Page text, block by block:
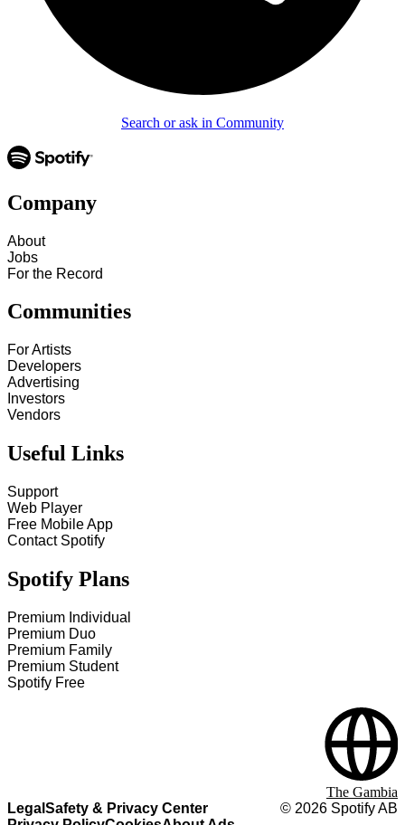
Search or ask in Community
Company
About
Jobs
For the Record
Communities
For Artists
Developers
Advertising
Investors
Vendors
Useful Links
Support
Web Player
Free Mobile App
Contact Spotify
Spotify Plans
Premium Individual
Premium Duo
Premium Family
Premium Student
Spotify Free
Legal Safety & Privacy Center
© 2026 Spotify AB
The Gambia